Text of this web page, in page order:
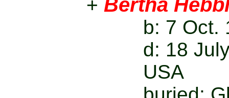
+
b: 7 Oct.
d: 18
USA